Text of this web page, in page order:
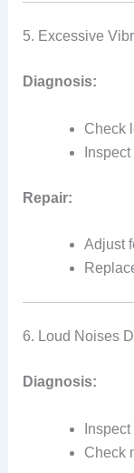
5. Excessive
Diagnosis:
Check
Repair:
Adjust
6. Loud Noises
Diagnosis:
Check